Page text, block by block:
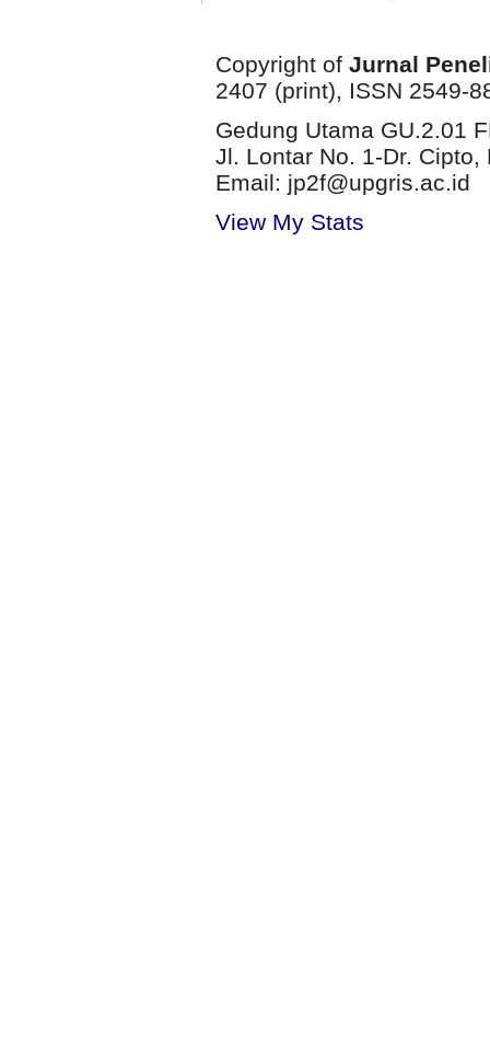
Copyright of Jurnal
2407 (print), ISSN 2549-
Gedung Utama GU.2.01
Jl. Lontar No. 1-Dr.
Email: jp2f@upgris.ac.id
View My Stats